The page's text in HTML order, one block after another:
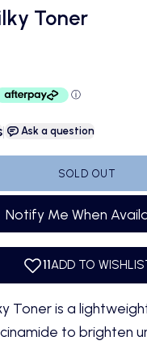
Toner
| Ask a question
SOLD OUT
Notify Me When
Toner is a
to brighten